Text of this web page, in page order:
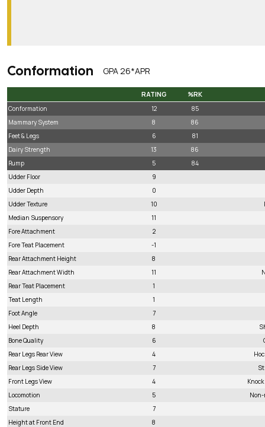
Conformation GPA 26*APR
RATING
%RK
RATING
%RK
Conformation 12
85
Mammary System
8
86
Feet & Legs
6
81
Dairy Strength
13
86
Rump
5
84
Udder Floor
9
Udder Depth
0
Udder Texture
10
Median Suspensory
11
Fore Attachment
2
Fore Teat Placement
-1
Rear Attachment Height
8
Rear Attachment Width
11
Rear Teat Placement
1
Teat Length
1
Foot Angle
7
Heel Depth
8
Bone Quality
6
Rear Legs Rear View
4
Rear Legs Side View
7
Front Legs View
4
Locomotion
5
Stature
7
Height at Front End
8